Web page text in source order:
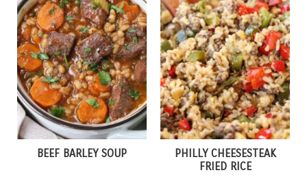
BEEF BARLEY SOUP
PHILLY CHEESESTEAK
FRIED RICE